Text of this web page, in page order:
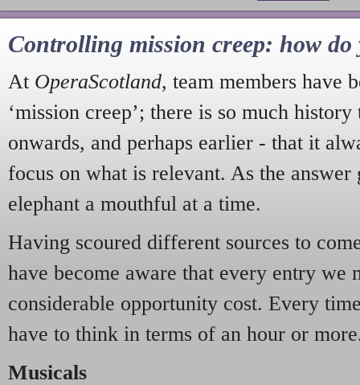
Controlling mission creep: how do
At OperaScotland, team members have
‘mission creep’; there is so much
onwards, and perhaps earlier - that it
focus on what is relevant. As the answer
elephant a mouthful at a time.
Having scoured different sources to
have become aware that every entry we
considerable opportunity cost. Every
have to think in terms of an hour or
Musicals